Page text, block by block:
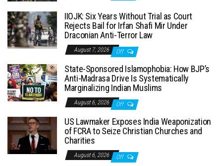
IIOJK: Six Years Without Trial as Court
Rejects Bail for Irfan Shafi Mir Under
Draconian Anti-Terror Law
August 7, 2026 Off
State-Sponsored Islamophobia: How BJP’s
Anti-Madrasa Drive Is Systematically
Marginalizing Indian Muslims
August 6, 2026 Off
US Lawmaker Exposes India Weaponization
of FCRA to Seize Christian Churches and
Charities
August 6, 2026 Off